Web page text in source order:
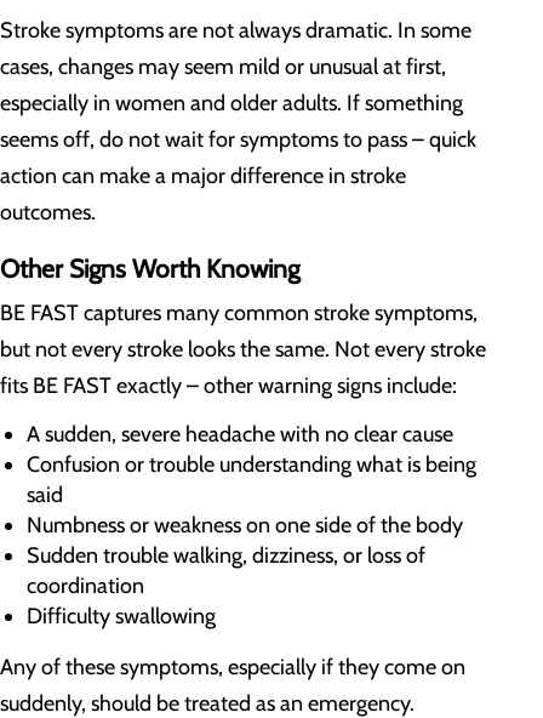
Stroke symptoms are not always dramatic. In some
cases, changes may seem mild or unusual at first,
especially in women and older adults. If something
seems off, do not wait for symptoms to pass – quick
action can make a major difference in stroke
outcomes.
Other Signs Worth Knowing
BE FAST captures many common stroke symptoms,
but not every stroke looks the same. Not every stroke
fits BE FAST exactly – other warning signs include:
A sudden, severe headache with no clear cause
Confusion or trouble understanding what is being
said
Numbness or weakness on one side of the body
Sudden trouble walking, dizziness, or loss of
coordination
Difficulty swallowing
Any of these symptoms, especially if they come on
suddenly, should be treated as an emergency.